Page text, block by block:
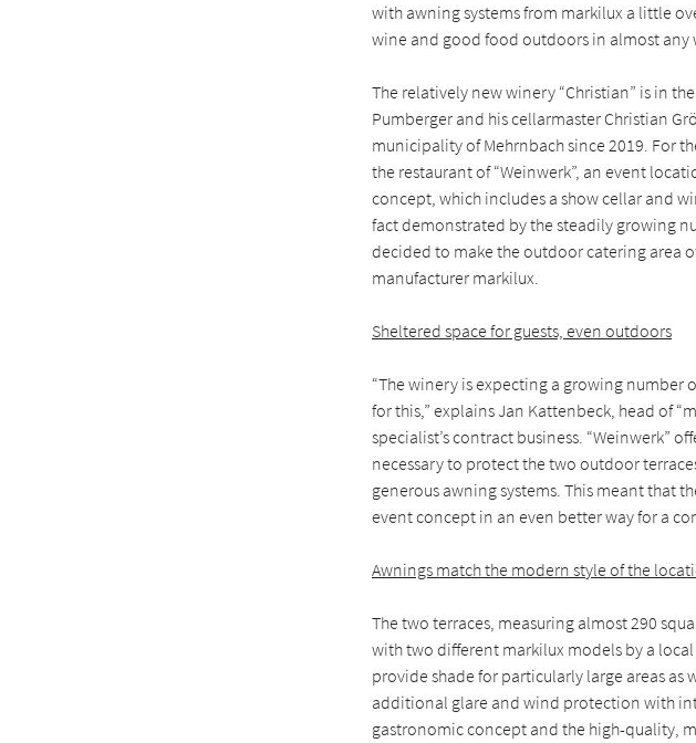
with awning systems from markilux a little
wine and good food outdoors in almost any
The relatively new winery “Christian” is in
Pumberger and his cellarmaster Christian
municipality of Mehrnbach since 2019. For
the restaurant of “Weinwerk”, an event
concept, which includes a show cellar and
fact demonstrated by the steadily growing
decided to make the outdoor catering area
manufacturer markilux.
Sheltered space for guests, even outdoors
“The winery is expecting a growing
for this,” explains Jan Kattenbeck, head of
specialist’s contract business. “Weinwerk”
necessary to protect the two outdoor
generous awning systems. This meant that
event concept in an even better way for a
Awnings match the modern style of the
The two terraces, measuring almost 290
with two different markilux models by a
provide shade for particularly large areas as
additional glare and wind protection with
gastronomic concept and the high-quality,